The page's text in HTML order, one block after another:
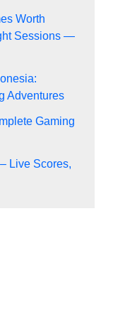
Worth
Sessions —
Adventures
Gaming
Live Scores,